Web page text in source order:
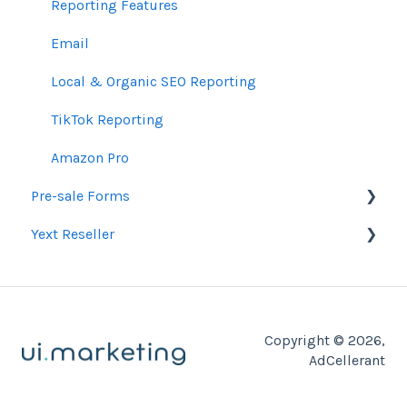
Pixels & GTM
SEM Guidelines
Organic SEO Access Instructions
Conversations AI
Partner Trainings
Reporting Features
Email
Local & Organic SEO Reporting
TikTok Reporting
Amazon Pro
Pre-sale Forms
SEO
Website Development
Yext Reseller
Copyright © 2026,
AdCellerant